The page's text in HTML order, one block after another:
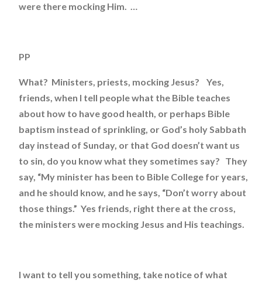
were there mocking Him. …
PP
What? Ministers, priests, mocking Jesus? Yes,
friends, when I tell people what the Bible teaches
about how to have good health, or perhaps Bible
baptism instead of sprinkling, or God’s holy Sabbath
day instead of Sunday, or that God doesn’t want us
to sin, do you know what they sometimes say? They
say, “My minister has been to Bible College for years,
and he should know, and he says, “Don’t worry about
those things.” Yes friends, right there at the cross,
the ministers were mocking Jesus and His teachings.
I want to tell you something, take notice of what